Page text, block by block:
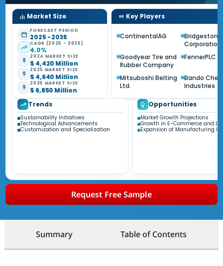
Market Size
FORECAST PERIOD
2025 - 2035
CAGR (2025 - 2035)
4.0%
2024 MARKET SIZE
$ 4,420 Million
2025 MARKET SIZE
$ 4,640 Million
2035 MARKET SIZE
$ 6,850 Million
Key Players
ContinentalAG
Bridgestone
Corporation
Goodyear Tire and
Rubber Company
FennerPLC
Mitsuboshi Belting
Ltd.
Bando
Industries
Trends
Sustainability Initiatives
Technological Advancements
Customization and Specialization
Opportunities
Market Growth Projections
Growth in E-Commerce and
Expansion of Manufacturing
Request Free Sample
Summary Table of Contents